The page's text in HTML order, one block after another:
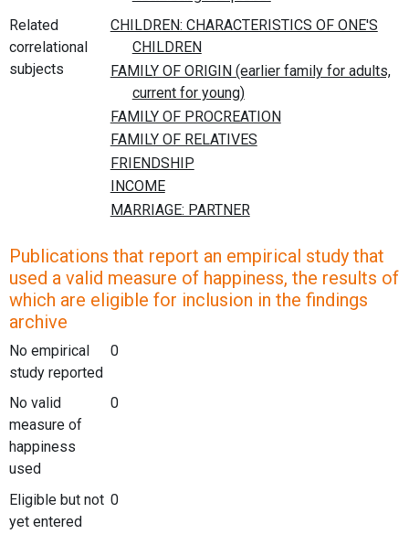
Related
correlational
subjects
Publications that report an empirical study that
used a valid measure of happiness, the results of
which are eligible for inclusion in the findings
archive
No empirical
study reported
0
No valid
measure of
happiness
used
0
Eligible but not
yet entered
0